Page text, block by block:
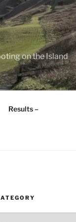
on the Island
Results –